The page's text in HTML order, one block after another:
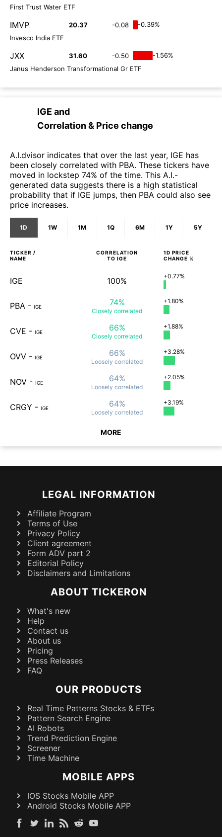
First Trust Water ETF
IMVP 20.37 -0.08
-0.39%
Invesco India ETF
JXX 31.60 -0.50
-1.56%
Janus Henderson Transformational Gr ETF
IGE and
Correlation & Price change
A.I.dvisor indicates that over the last year, IGE has
been closely correlated with PBA. These tickers have
moved in lockstep 74% of the time. This A.I.-
generated data suggests there is a high statistical
probability that if IGE jumps, then PBA could also see
price increases.
1D 1W 1M 1Q 6M 1Y 5Y
TICKER /
NAME
CORRELATION
TO IGE
1D PRICE
CHANGE %
IGE 100% +0.77%
PBA - IGE 74%
Closely correlated
+1.80%
CVE - IGE 66%
Closely correlated
+1.88%
OVV - IGE 66%
Loosely correlated
+3.28%
NOV - IGE 64%
Loosely correlated
+2.05%
CRGY - IGE 64%
Loosely correlated
+3.19%
MORE
LEGAL INFORMATION
Affiliate Program
Terms of Use
Privacy Policy
Client agreement
Form ADV part 2
Editorial Policy
Disclaimers and Limitations
ABOUT TICKERON
What's new
Help
Contact us
About us
Pricing
Press Releases
FAQ
OUR PRODUCTS
Real Time Patterns Stocks & ETFs
Pattern Search Engine
AI Robots
Trend Prediction Engine
Screener
Time Machine
MOBILE APPS
IOS Stocks Mobile APP
Android Stocks Mobile APP